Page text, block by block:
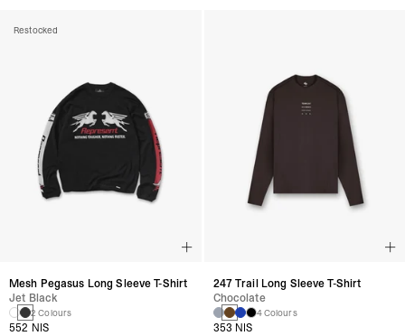
Restocked
Mesh Pegasus Long Sleeve T-Shirt
Jet Black
2 Colours
552 NIS
247 Trail Long Sleeve T-Shirt
Chocolate
4 Colours
353 NIS